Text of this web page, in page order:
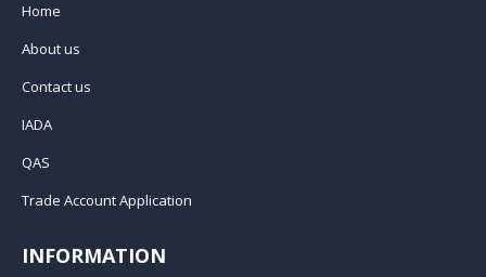
Home
About us
Contact us
IADA
QAS
Trade Account Application
INFORMATION